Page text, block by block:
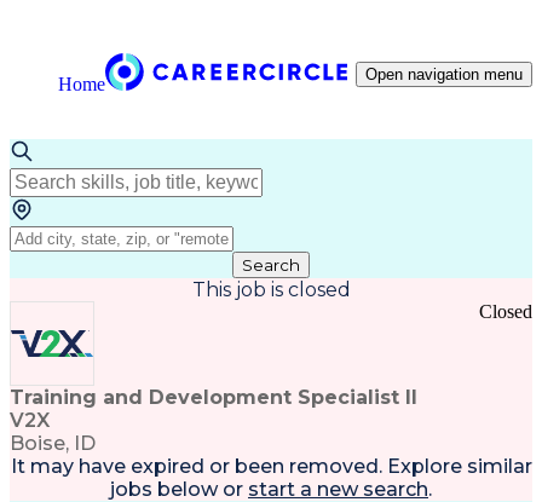
Home Open navigation menu
Search
This job is closed
Training and Development Specialist II
V2X
Boise, ID
Closed
It may have expired or been removed. Explore similar
jobs below or start a new search.